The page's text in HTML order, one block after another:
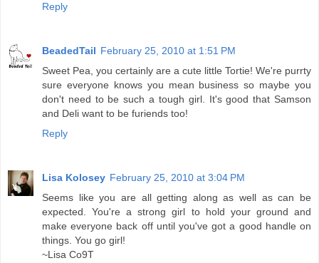
Reply
BeadedTail February 25, 2010 at 1:51 PM
Sweet Pea, you certainly are a cute little Tortie! We're purrty
sure everyone knows you mean business so maybe you
don't need to be such a tough girl. It's good that Samson
and Deli want to be furiends too!
Reply
Lisa Kolosey February 25, 2010 at 3:04 PM
Seems like you are all getting along as well as can be
expected. You're a strong girl to hold your ground and
make everyone back off until you've got a good handle on
things. You go girl!
~Lisa Co9T